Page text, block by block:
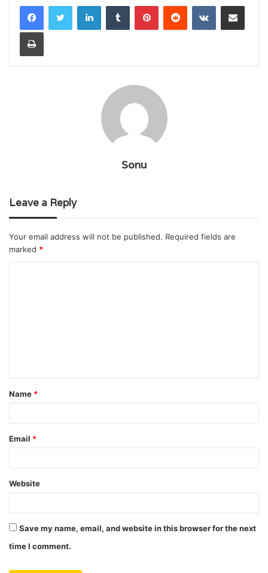
LinkedInTumblr PinterestReddit VKontakteShare via Email
Print
Sonu
Leave a Reply
Your email address will not be published. Required fields are
marked *
t
*
Name *
Email *
Website
Save my name, email, and website in this browser for the next
time I comment.